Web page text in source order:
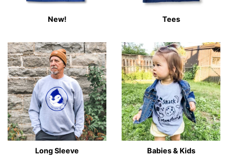
New! Tees
Long Sleeve Babies & Kids